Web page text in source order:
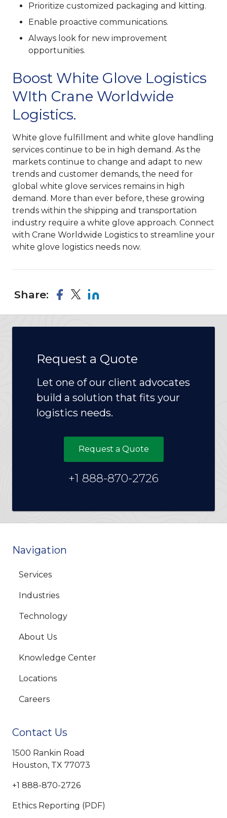
Prioritize customized packaging and kitting.
Enable proactive communications.
Always look for new improvement
opportunities.
Boost White Glove Logistics
WIth Crane Worldwide
Logistics.
White glove fulfillment and white glove handling
services continue to be in high demand. As the
markets continue to change and adapt to new
trends and customer demands, the need for
global white glove services remains in high
demand. More than ever before, these growing
trends within the shipping and transportation
industry require a white glove approach. Connect
with Crane Worldwide Logistics to streamline your
white glove logistics needs now.
Share:
Request a Quote
Let one of our client advocates
build a solution that fits your
logistics needs.
Request a Quote
+1 888-870-2726
Navigation
Services
Industries
Technology
About Us
Knowledge Center
Locations
Careers
Contact Us
1500 Rankin Road
Houston, TX 77073
+1 888-870-2726
Ethics Reporting (PDF)